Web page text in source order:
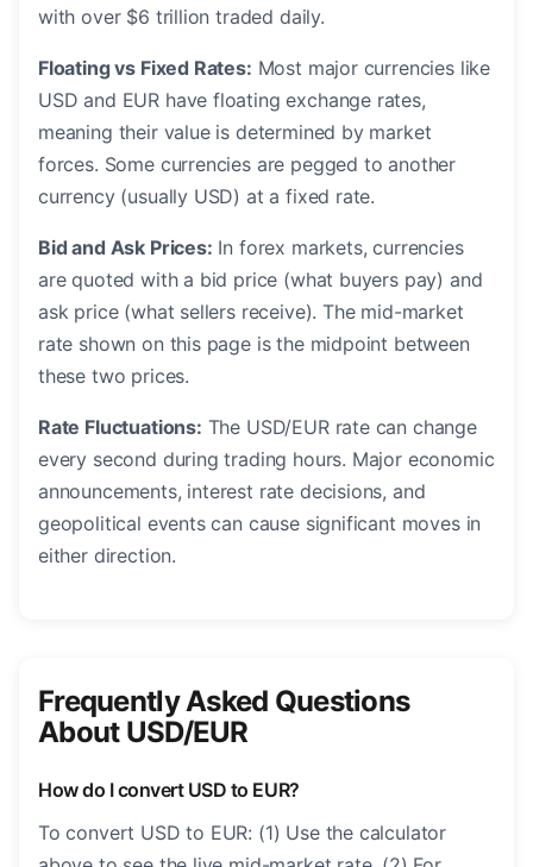
with over $6 trillion traded daily.
Floating vs Fixed Rates: Most major currencies like
USD and EUR have floating exchange rates,
meaning their value is determined by market
forces. Some currencies are pegged to another
currency (usually USD) at a fixed rate.
Bid and Ask Prices: In forex markets, currencies
are quoted with a bid price (what buyers pay) and
ask price (what sellers receive). The mid-market
rate shown on this page is the midpoint between
these two prices.
Rate Fluctuations: The USD/EUR rate can change
every second during trading hours. Major economic
announcements, interest rate decisions, and
geopolitical events can cause significant moves in
either direction.
Frequently Asked Questions
About USD/EUR
How do I convert USD to EUR?
To convert USD to EUR: (1) Use the calculator